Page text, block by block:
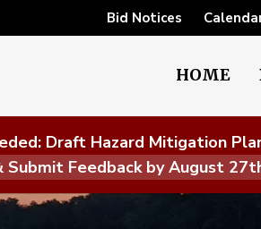
Bid Notices
HOME
Draft Hazard Mitigation
Submit Feedback by August